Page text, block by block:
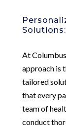
At
approach is
tailored
that every
team of
conduct